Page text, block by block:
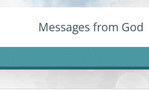
Messages from God